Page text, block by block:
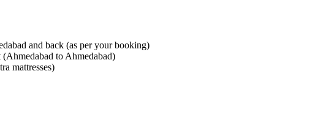
and back (as per your booking)
to Ahmedabad)
mattresses)